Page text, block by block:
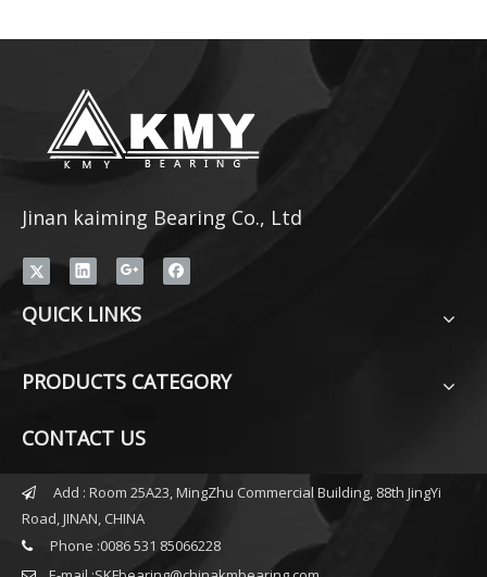
Jinan kaiming Bearing Co., Ltd
QUICK LINKS
PRODUCTS CATEGORY
CONTACT US

Add : Room 25A23, MingZhu Commercial Building, 88th JingYi
Road, JINAN, CHINA
 Phone :0086 531 85066228